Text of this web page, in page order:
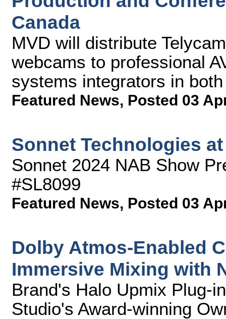
Canada
MVD will distribute
webcams to professional
systems integrators in
Featured News, Posted 03
Sonnet Technologies
Sonnet 2024 NAB Show
#SL8099
Featured News, Posted 03
Dolby Atmos-Enabled
Immersive Mixing with
Brand's Halo Upmix Plug-
Studio's Award-winning